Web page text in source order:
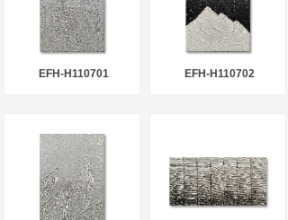
EFH-H110701 EFH-H110702